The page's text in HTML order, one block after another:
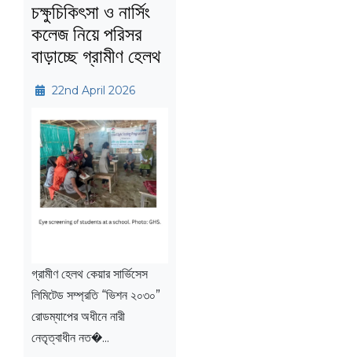
চক্ষুচিকিৎসা ও নার্সিং
কলেজ নিয়ে পরিসর
বাড়াচ্ছে গ্রামীণ হেলথ
22nd April 2026
গ্রামীণ হেলথ কেয়ার সার্ভিসেস
লিমিটেড সম্প্রতি “ভিশন ২০৩০”
রোডম্যাপের অধীনে নারী
নেতৃত্বাধীন নত�...